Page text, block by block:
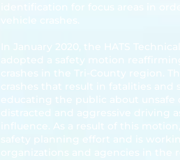
In January 2020, the HATS
adopted a safety motion
crashes in the Tri-County region.
crashes that result in fatalities and
educating the public about unsafe
distracted and aggressive driving
influence. As a result of this
safety planning effort and is
organizations and agencies in the